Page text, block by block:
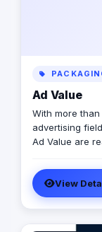
Ad Value
With more
advertising
Ad Value are
their cutting-
unmatched
into a
audiences and
captivating
View